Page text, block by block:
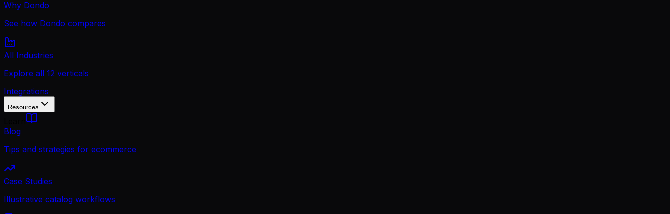
Why Dondo
See how Dondo compares
All Industries
Explore all 12 verticals
Integrations
Resources
Blog
Tips and strategies for ecommerce
Case Studies
Illustrative catalog workflows